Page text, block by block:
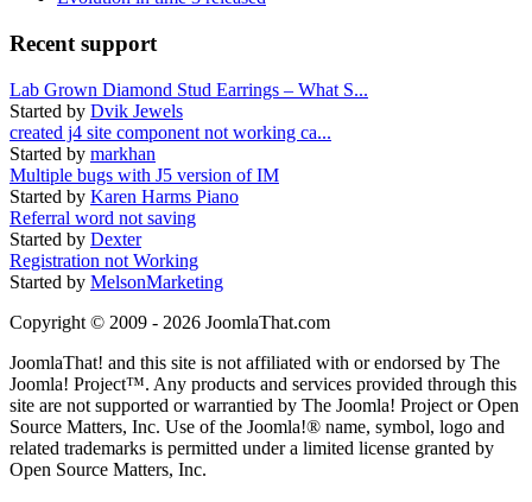
Recent support
Lab Grown Diamond Stud Earrings – What S...
Started by Dvik Jewels
created j4 site component not working ca...
Started by markhan
Multiple bugs with J5 version of IM
Started by Karen Harms Piano
Referral word not saving
Started by Dexter
Registration not Working
Started by MelsonMarketing
Copyright © 2009 - 2026 JoomlaThat.com
JoomlaThat! and this site is not affiliated with or endorsed by The
Joomla! Project™. Any products and services provided through this
site are not supported or warrantied by The Joomla! Project or Open
Source Matters, Inc. Use of the Joomla!® name, symbol, logo and
related trademarks is permitted under a limited license granted by
Open Source Matters, Inc.